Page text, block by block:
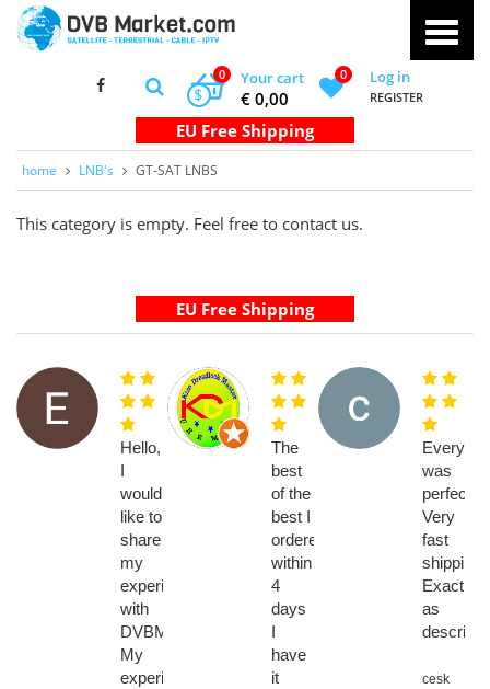
Your cart
0
€ 0,00
$
0 Log in
REGISTER
home LNB's GT-SAT LNBS
This category is empty. Feel free to contact us.
Hello,
I
would
like to
share
my
experience
with
DVBMarket.
My
experience
The
best
of the
best I
ordered
within
4
days
I
have
it
was
perfect.
Very
fast
shipping.
Exactly
as
cesk